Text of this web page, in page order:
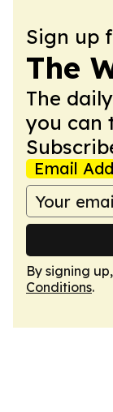
Sign up
The
The
you can
Email
By signing
Conditions.